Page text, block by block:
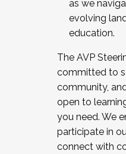
as we
evolving
education.
The AVP
committed to
community,
open to
you need. We
participate in
connect with